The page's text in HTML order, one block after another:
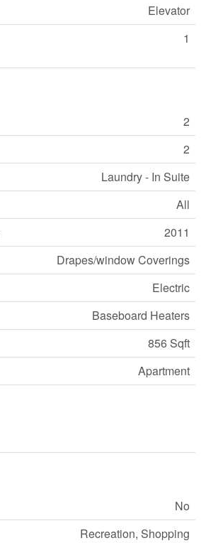
Elevator
1
2
2
Laundry - In Suite
All
2011
Drapes/window Coverings
Electric
Baseboard Heaters
856 Sqft
Apartment
No
Recreation, Shopping